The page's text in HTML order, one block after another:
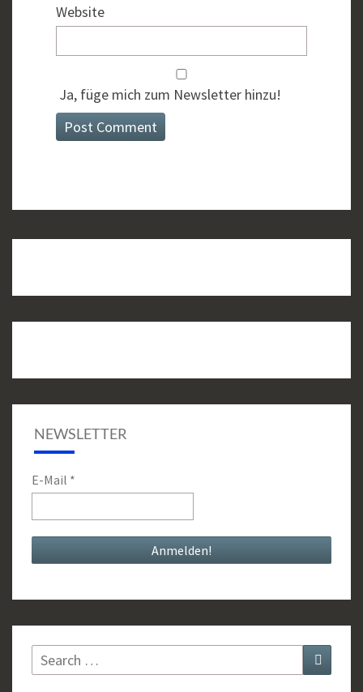
Website
Ja, füge mich zum Newsletter hinzu!
NEWSLETTER
E-Mail *
Search
for:
Search